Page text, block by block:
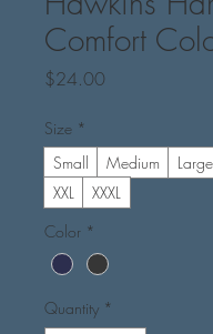
Comfort
$24.00
Size *
Small
Medium Large
XXL
XXXL
Color *
Quantity *